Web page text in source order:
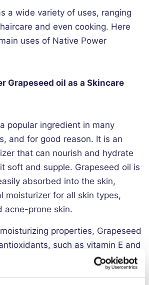
a wide variety of uses, ranging
and even cooking. Here
uses of Native Power
Grapeseed oil as a Skincare
popular ingredient in many
and for good reason. It is an
that can nourish and hydrate
soft and supple. Grapeseed oil is
absorbed into the skin,
moisturizer for all skin types,
acne-prone skin.
properties, Grapeseed
such as vitamin E and
These antioxidants can help to
damage caused by free